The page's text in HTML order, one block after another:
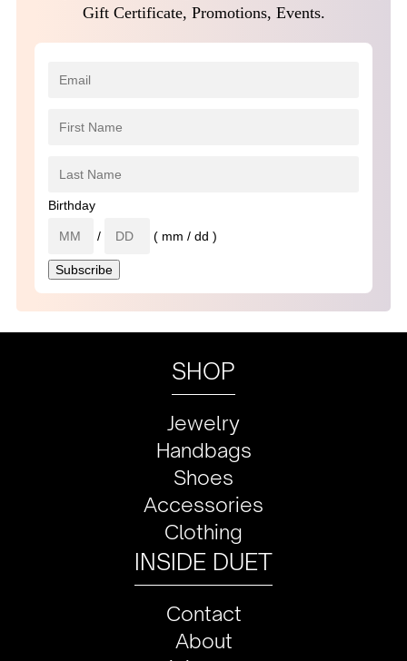
Gift Certificate, Promotions, Events.
Birthday
/ ( mm / dd )
SHOP
Jewelry
Handbags
Shoes
Accessories
Clothing
INSIDE DUET
Contact
About